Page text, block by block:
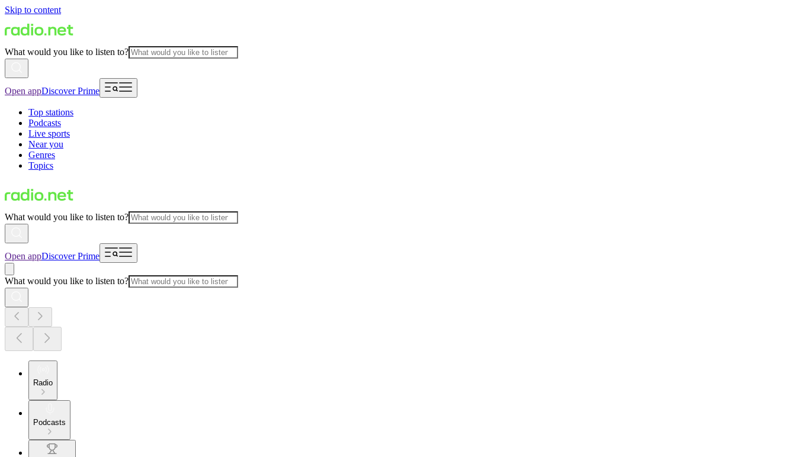
Skip to content
What would you like to listen to?
Open appDiscover Prime
Top stations
Podcasts
Live sports
Near you
Genres
Topics
What would you like to listen to?
Open appDiscover Prime
What would you like to listen to?
Radio
Podcasts